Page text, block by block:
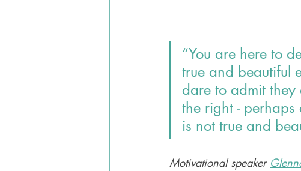
“You are here to
true and beautiful
dare to admit they
the right - perhaps
is not true and
Motivational speaker